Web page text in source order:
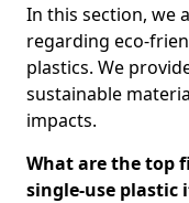
In this section, we
regarding eco-
plastics. We
sustainable
impacts.
What are the top
single-use plastic